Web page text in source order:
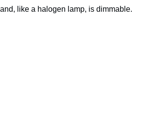
like a halogen lamp, is dimmable.